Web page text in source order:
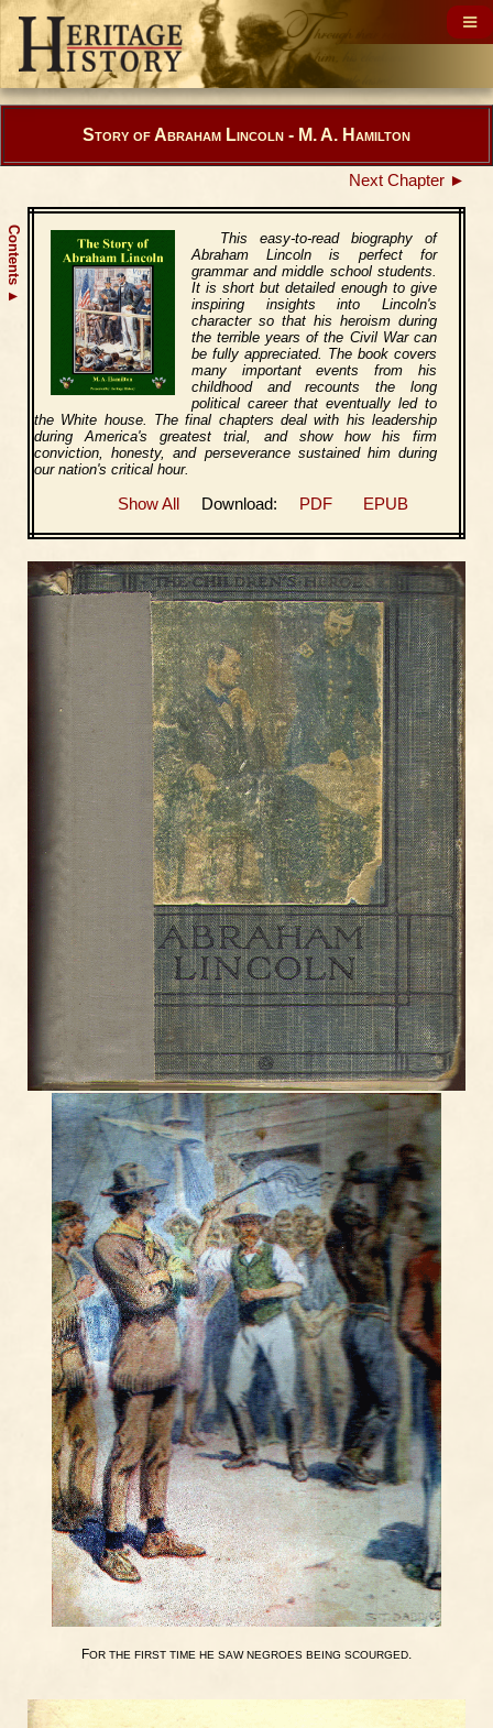
Contents
▲
Story of Abraham Lincoln - M. A. Hamilton
Next Chapter ►
This easy-to-read biography of
Abraham Lincoln is perfect for
grammar and middle school students.
It is short but detailed enough to give
inspiring insights into Lincoln's
character so that his heroism during
the terrible years of the Civil War can
be fully appreciated. The book covers
many important events from his
childhood and recounts the long
political career that eventually led to
the White house. The final chapters deal with his leadership
during America's greatest trial, and show how his firm
conviction, honesty, and perseverance sustained him during
our nation's critical hour.
Show All Download: PDF EPUB
FOR THE FIRST TIME HE SAW NEGROES BEING SCOURGED